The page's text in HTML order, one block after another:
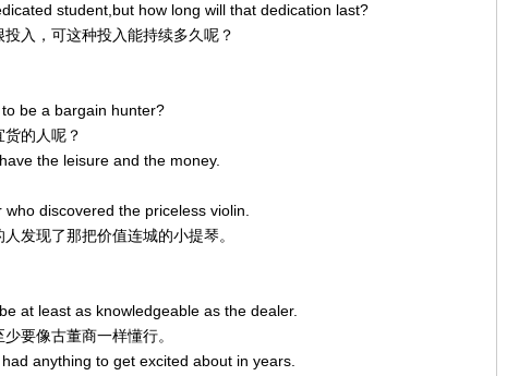
student,but how long will that dedication last?
入，可这种投入能持续多久呢？
be a bargain hunter?
的人呢？
the leisure and the money.
discovered the priceless violin.
发现了那把价值连城的小提琴。
at least as knowledgeable as the dealer.
要像古董商一样懂行。
anything to get excited about in years.